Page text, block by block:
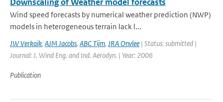
Wind speed forecasts by numerical weather prediction (NWP)
models in heterogeneous terrain lack l...
JW Verkaik, AJM Jacobs, ABC Tijm, JRA Onvlee | Status: submitted |
Journal: J. Wind Eng. and Ind. Aerodyn. | Year: 2006
Publication